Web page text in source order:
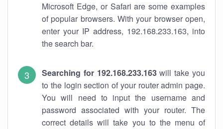
Microsoft Edge, or Safari are some examples
of popular browsers. With your browser open,
enter your IP address, 192.168.233.163, into
the search bar.
Searching for 192.168.233.163will take you
to the login section of your router admin page.
You will need to input the username and
password associated with your router. The
correct details will take you to the menu of